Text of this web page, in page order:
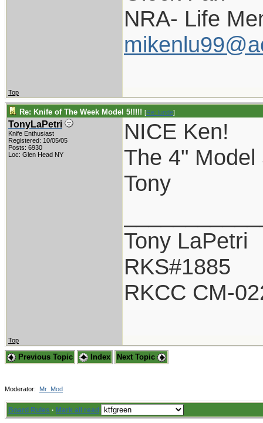
NRA- Life
Top
Re: Knife of The Week Model 5!!!!! [Re: lunde]
TonyLaPetri
Knife Enthusiast
Registered: 10/05/05
Posts: 6930
Loc: Glen Head NY
NICE Ken!
The 4"
Tony
Tony LaPetri
RKS#1885
RKCC CM-
Top
Previous Topic Index Next Topic
Moderator: Mr_Mod
Board Rules · Mark all read